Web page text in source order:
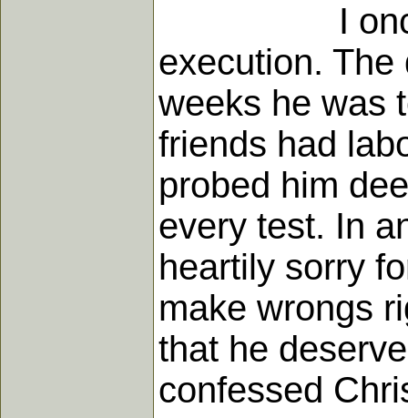
I once
execution.
weeks he was
friends had
probed him
every test. In
heartily sorry
make wrongs
that he
confessed